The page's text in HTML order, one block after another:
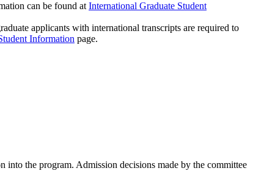
can be found atInternational Graduate Student
applicants with international transcripts are required to
Information page.
the program. Admission decisions made by the committee